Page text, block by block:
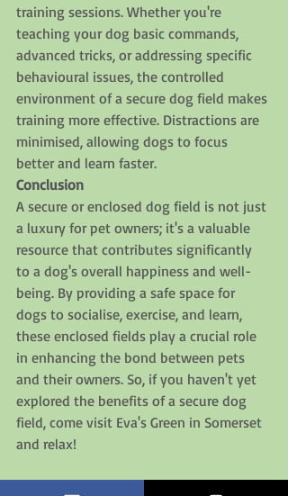
training sessions. Whether you're
teaching your dog basic commands,
advanced tricks, or addressing specific
behavioural issues, the controlled
environment of a secure dog field makes
training more effective. Distractions are
minimised, allowing dogs to focus
better and learn faster.
Conclusion
A secure or enclosed dog field is not just
a luxury for pet owners; it's a valuable
resource that contributes significantly
to a dog's overall happiness and well-
being. By providing a safe space for
dogs to socialise, exercise, and learn,
these enclosed fields play a crucial role
in enhancing the bond between pets
and their owners. So, if you haven't yet
explored the benefits of a secure dog
field, come visit Eva's Green in Somerset
and relax!